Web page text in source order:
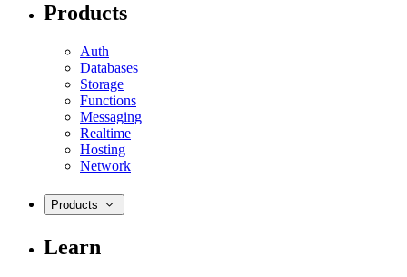
Products
Auth
Databases
Storage
Functions
Messaging
Realtime
Hosting
Network
Products
Learn